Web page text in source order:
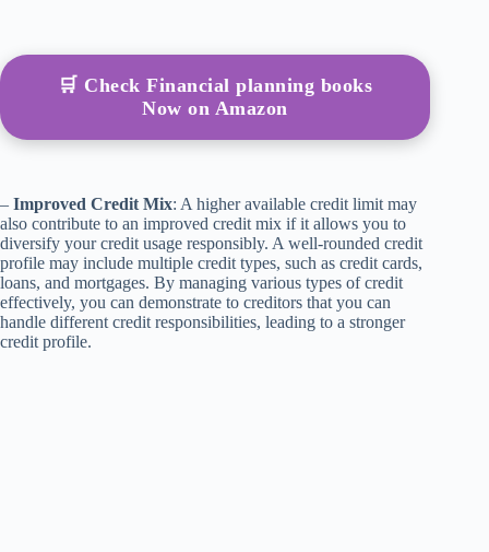
🛒 Check Financial planning books
Now on Amazon
– Improved Credit Mix: A higher available credit limit may
also contribute to an improved credit mix if it allows you to
diversify your credit usage responsibly. A well-rounded credit
profile may include multiple credit types, such as credit cards,
loans, and mortgages. By managing various types of credit
effectively, you can demonstrate to creditors that you can
handle different credit responsibilities, leading to a stronger
credit profile.